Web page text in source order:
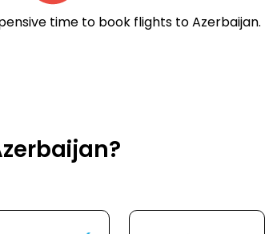
time to book flights to Azerbaijan.